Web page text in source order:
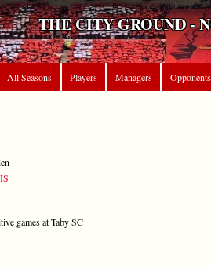
THE CITY GROUND -
All Seasons Players Managers Opponents
games at Taby SC